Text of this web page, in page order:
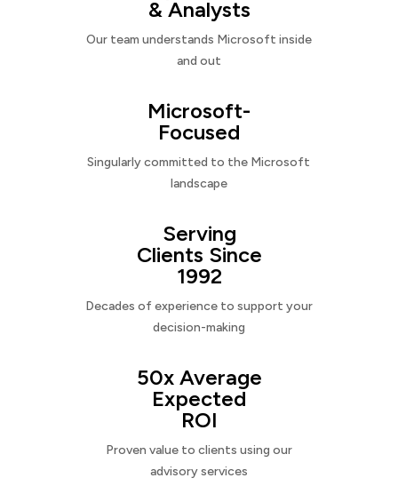
& Analysts
Our team understands Microsoft inside
and out
Microsoft-
Focused
Singularly committed to the Microsoft
landscape
Serving
Clients Since
1992
Decades of experience to support your
decision-making
50x Average
Expected
ROI
Proven value to clients using our
advisory services